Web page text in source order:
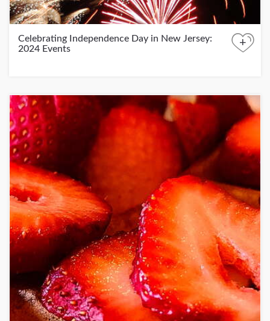
Celebrating Independence Day in New Jersey:
2024 Events
+